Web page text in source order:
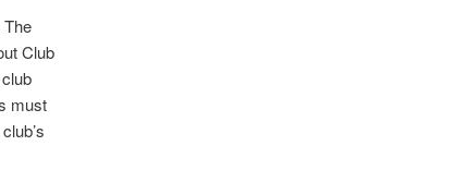
The
Club
must